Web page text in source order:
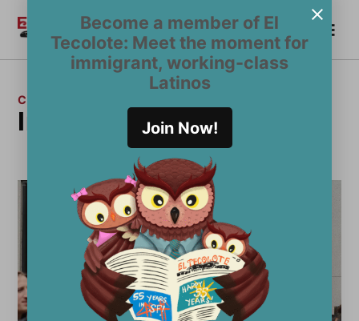
Become a member of El
Tecolote: Meet the moment for
immigrant, working-class
Latinos
Join Now!
content
El
Tecolote
Become a Member
CATEGORY:
Immigration